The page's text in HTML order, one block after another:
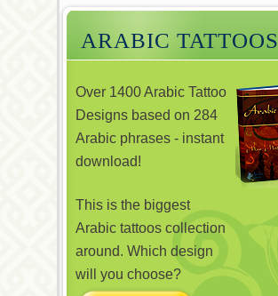
ARABIC TATTOOS
Over 1400 Arabic Tattoo
Designs based on 284
Arabic phrases - instant
download!
This is the biggest
Arabic tattoos collection
around. Which design
will you choose?